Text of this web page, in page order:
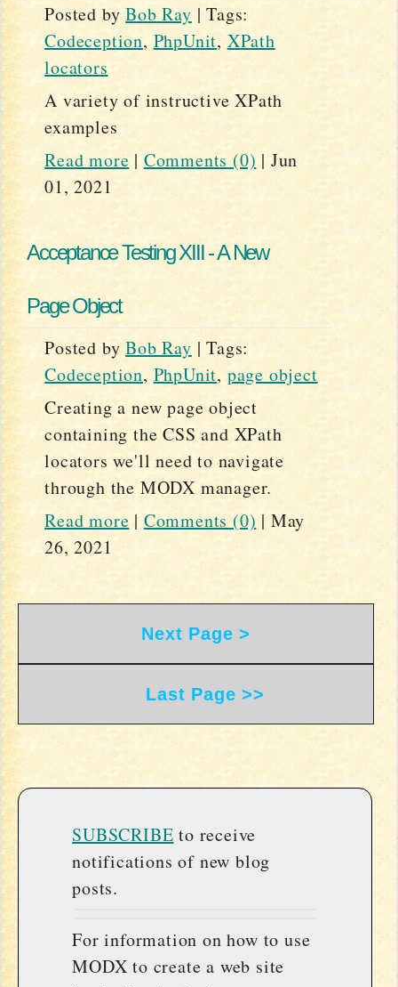
Posted byBob Ray |Tags:
Codeception, PhpUnit, XPath
locators
A variety of instructive XPath
examples
Read more | Comments (0) | Jun
01, 2021
Acceptance Testing XIII - A New
Page Object
Posted byBob Ray |Tags:
Codeception, PhpUnit, page object
Creating a new page object
containing the CSS and XPath
locators we'll need to navigate
through the MODX manager.
Read more | Comments (0) | May
26, 2021
Next Page >
Last Page >>
SUBSCRIBE to receive
notifications of new blog
posts.
For information on how to use
MODX to create a web site